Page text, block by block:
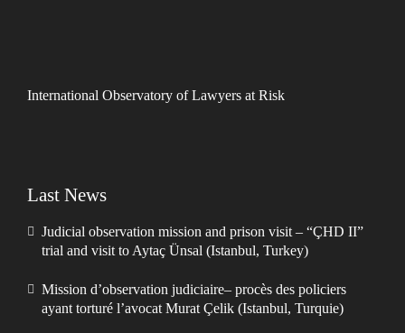
International Observatory of Lawyers at Risk
Last News
Judicial observation mission and prison visit – “ÇHD II”
trial and visit to Aytaç Ünsal (Istanbul, Turkey)
Mission d’observation judiciaire– procès des policiers
ayant torturé l’avocat Murat Çelik (Istanbul, Turquie)